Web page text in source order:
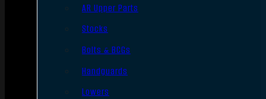
AR Upper Parts
Stocks
Bolts & BCGs
Handguards
Lowers